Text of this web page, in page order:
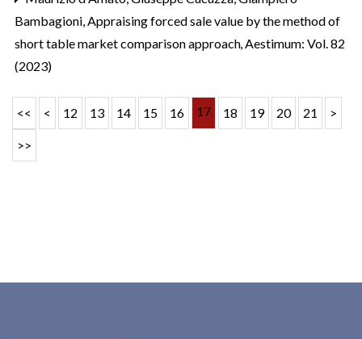
Bambagioni,Appraising forced sale value by the method of
short table market comparison approach,Aestimum: Vol. 82
(2023)
<< < 12 13 14 15 16 17 18 19 20 21 >
>>